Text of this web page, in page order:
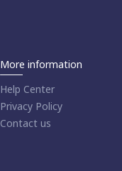
More information
Help Center
Privacy Policy
Contact us